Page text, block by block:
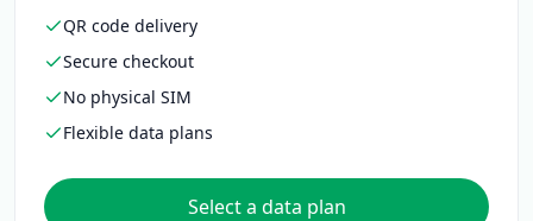
QR code delivery
Secure checkout
No physical SIM
Flexible data plans
Select a data plan